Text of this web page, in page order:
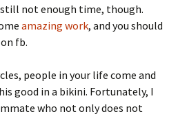
not enough time, though.
amazing work, and you should
on fb.
people in your life come and
good in a bikini. Fortunately, I
who not only does not